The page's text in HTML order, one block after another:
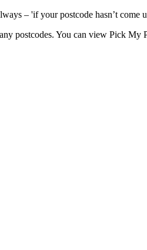
– 'if your postcode hasn’t
postcodes. You can view Pick My